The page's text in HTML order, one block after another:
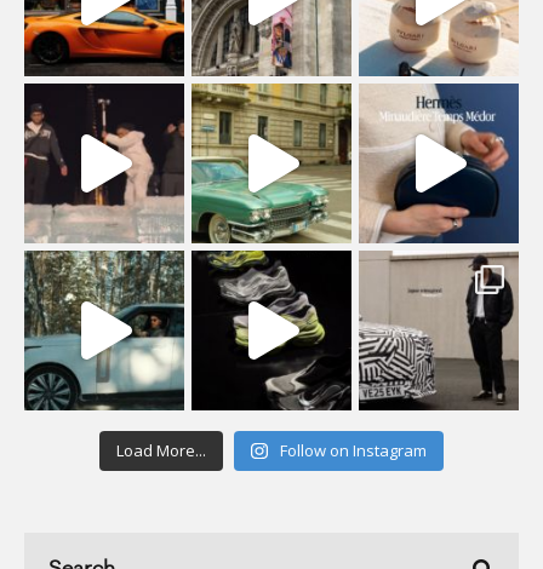
Load More... Follow on Instagram